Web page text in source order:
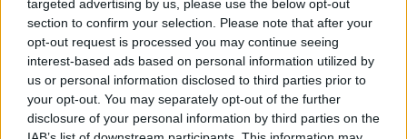
targeted advertising by us, please use the below opt-out
section to confirm your selection. Please note that after your
opt-out request is processed you may continue seeing
interest-based ads based on personal information utilized by
us or personal information disclosed to third parties prior to
your opt-out. You may separately opt-out of the further
disclosure of your personal information by third parties on the
DUSTIN POIRIER APOLOGIZES FOR CONFUSING FIGHT
UPDATE
Editorial staff February 3, 2024